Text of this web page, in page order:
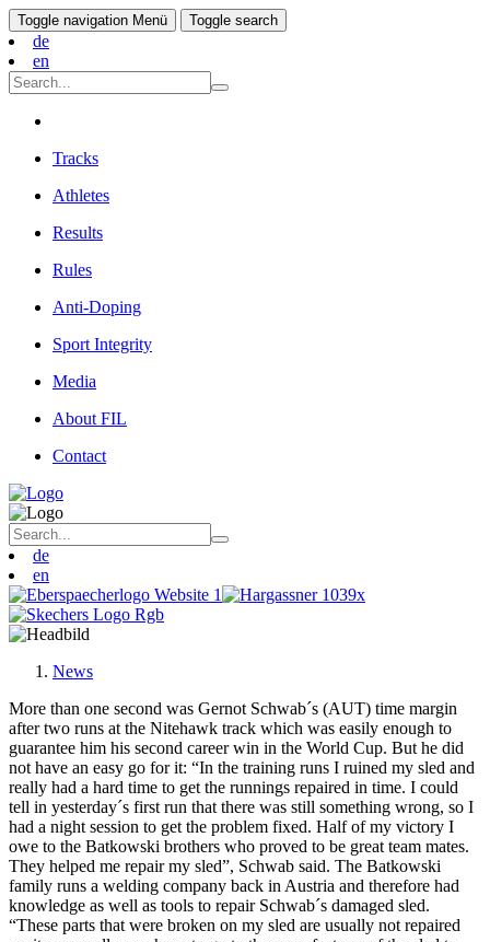
Toggle navigation Menü Toggle search
de
en
Tracks
Athletes
Results
Rules
Anti-Doping
Sport Integrity
Media
About FIL
Contact
de
en
News
More than one second was Gernot Schwab´s (AUT) time margin
after two runs at the Nitehawk track which was easily enough to
guarantee him his second career win in the World Cup. But he did
not have an easy go for it: “In the training runs I ruined my sled and
really had a hard time to get the runnings repaired in time. I could
tell in yesterday´s first run that there was still something wrong, so I
had a night session to get the problem fixed. Half of my victory I
owe to the Batkowski brothers who proved to be great team mates.
They helped me repair my sled”, Schwab said. The Batkowski
family runs a welding company back in Austria and therefore had
knowledge as well as tools to repair Schwab´s damaged sled.
“These parts that were broken on my sled are usually not repaired